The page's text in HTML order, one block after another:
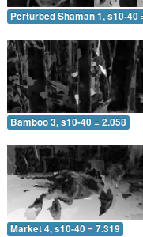
Perturbed Shaman 1, s10-40
Bamboo 3, s10-40 = 2.058
Market 4, s10-40 = 7.319